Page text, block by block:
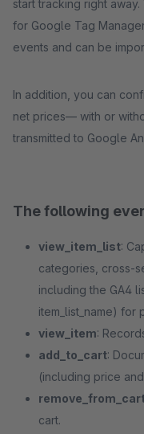
start tracking right
for Google Tag
events and can be
In addition, you can
net prices— with or
transmitted to Google
The following
view_item_list:
categories, cross-
including the GA4
item_list_name)
view_item:
add_to_cart:
(including price
cart.